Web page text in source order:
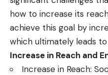
how to increase its
achieve this goal by
which ultimately leads
Increase in Reach and
Increase in Reach: